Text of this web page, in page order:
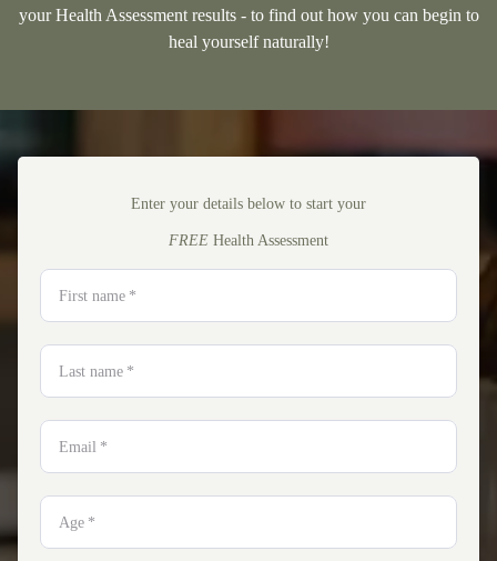
your Health Assessment results - to find out how you can begin to
heal yourself naturally!
Enter your details below to start your
FREE Health Assessment
First name *
Last name *
Email *
Age *